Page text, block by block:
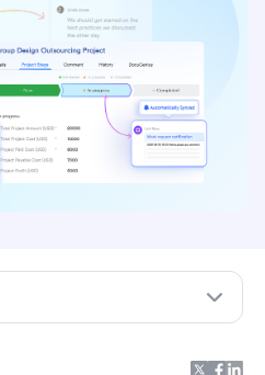
collaboration tools?